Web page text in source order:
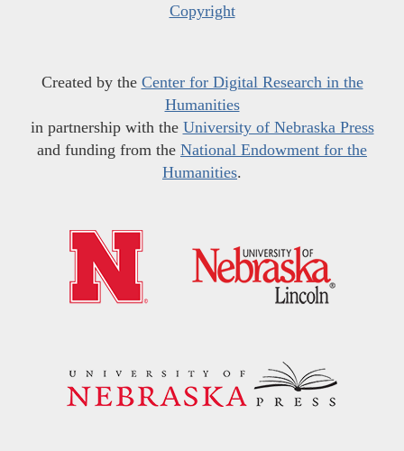
Copyright
Created by the Center for Digital Research in the
Humanities
in partnership with the University of Nebraska Press
and funding from the National Endowment for the
Humanities.